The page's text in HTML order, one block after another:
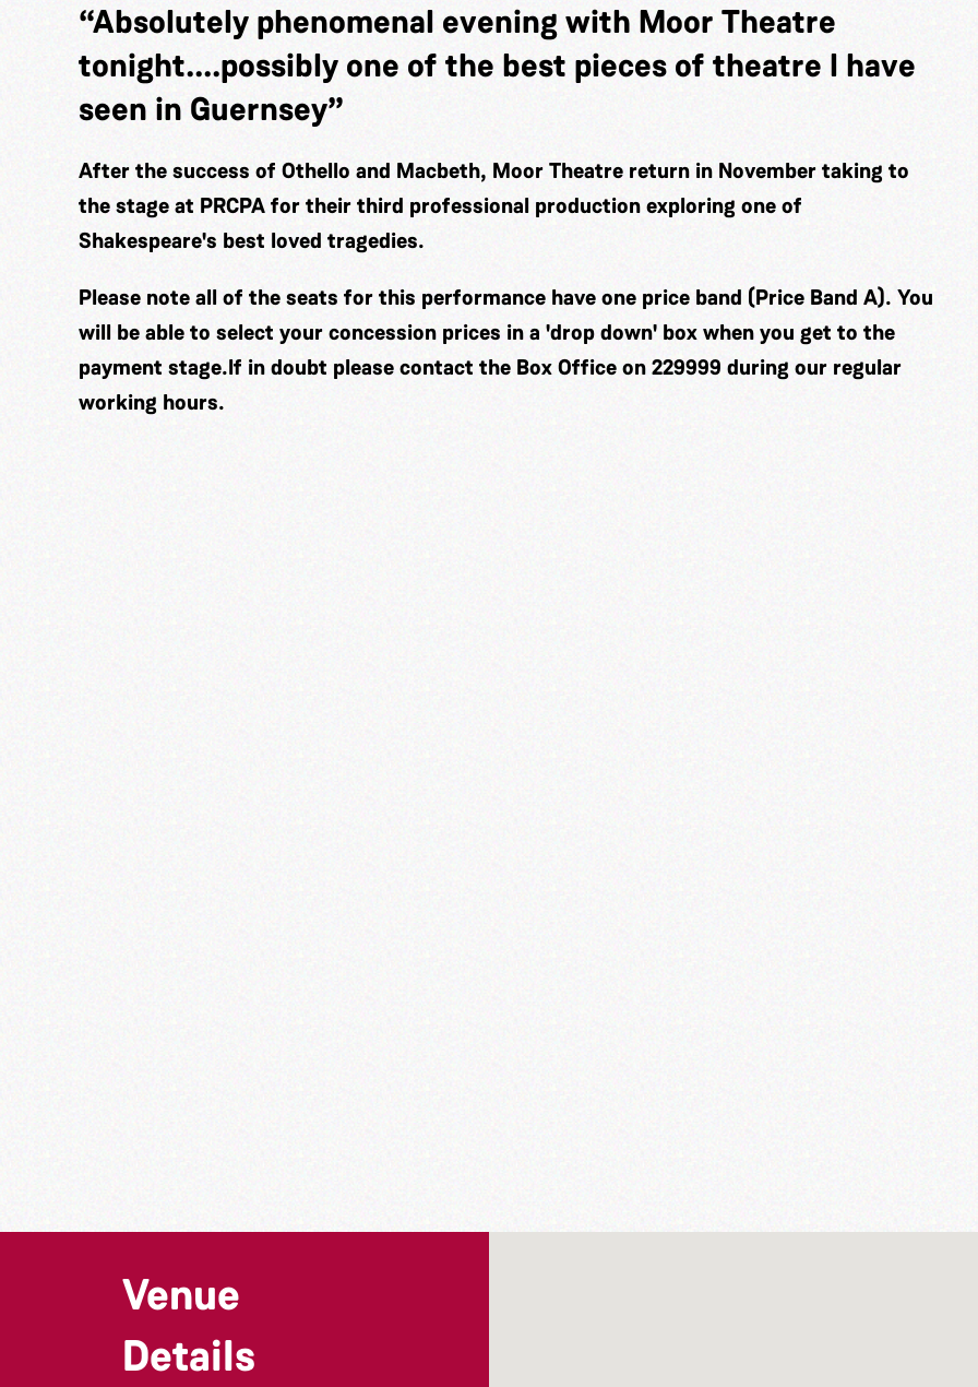
“Absolutely phenomenal evening with Moor Theatre
tonight....possibly one of the best pieces of theatre I have
seen in Guernsey”
After the success of Othello and Macbeth, Moor Theatre return in November taking to
the stage at PRCPA for their third professional production exploring one of
Shakespeare's best loved tragedies.
Please note all of the seats for this performance have one price band (Price Band A). You
will be able to select your concession prices in a 'drop down' box when you get to the
payment stage.If in doubt please contact the Box Office on 229999 during our regular
working hours.
Venue
Details